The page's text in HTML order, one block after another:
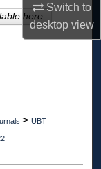
Switch to
desktopview
> UBT
here.